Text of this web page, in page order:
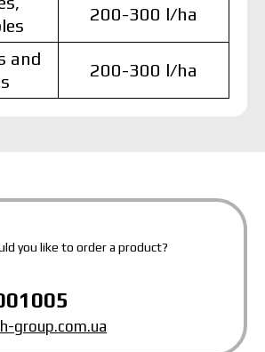
200-300 l/ha
and
200-300 l/ha
you like to order a product?
group.com.ua
an individual price, please fill in